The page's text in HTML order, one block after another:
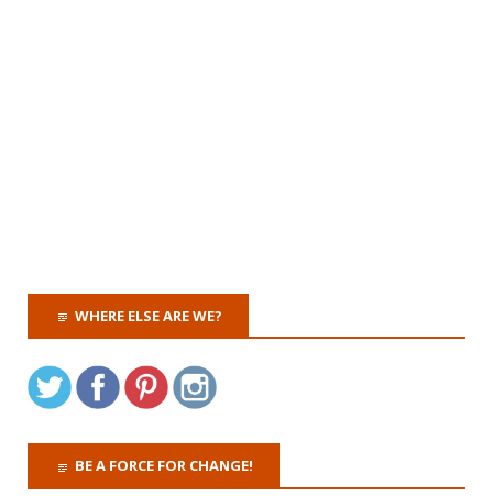
WHERE ELSE ARE WE?
BE A FORCE FOR CHANGE!